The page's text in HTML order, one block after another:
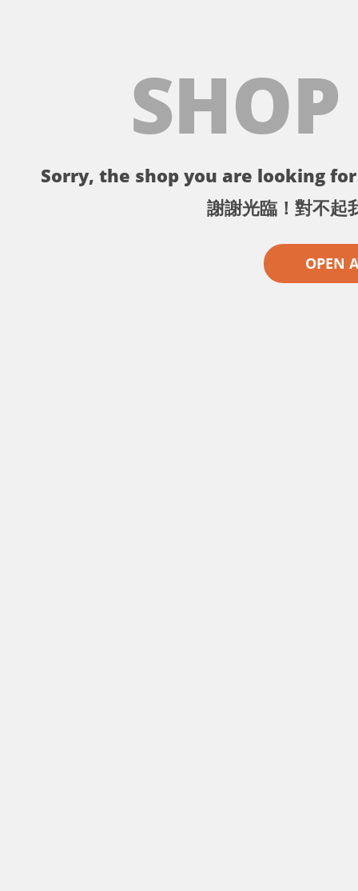
Sorry, the shop you are looking
謝謝光臨！對不起
OPEN